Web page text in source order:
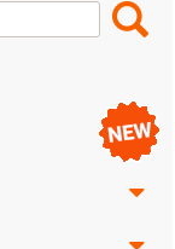
Search
Box
Search